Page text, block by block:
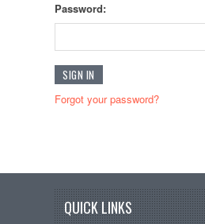
Password:
Forgot your password?
QUICK LINKS